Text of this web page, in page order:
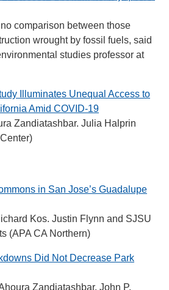
comparison between those
wrought by fossil fuels, said
studies professor at
Illuminates Unequal Access to
Amid COVID-19
Zandiatashbar. Julia Halprin
in San Jose’s Guadalupe
Kos. Justin Flynn and SJSU
(APA CA Northern)
Did Not Decrease Park
Zandiatashbar. John P.